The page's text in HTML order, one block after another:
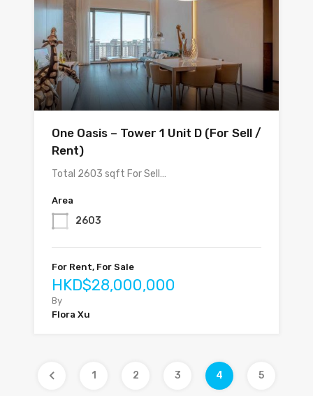
One Oasis – Tower 1 Unit D (For Sell /
Rent)
Total 2603 sqft For Sell…
Area
2603
For Rent, For Sale
HKD$28,000,000
By
Flora Xu
1 2 3 4 5